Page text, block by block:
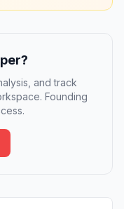
and track
Founding